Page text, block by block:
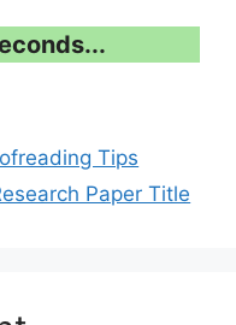
Tips
Paper Title